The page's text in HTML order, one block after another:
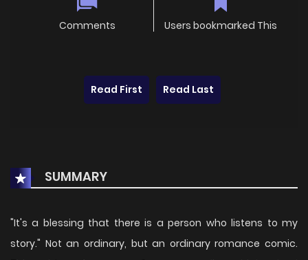
Comments Users bookmarked This
Read First Read Last
SUMMARY
"It's a blessing that there is a person who listens to my
story." Not an ordinary, but an ordinary romance comic.